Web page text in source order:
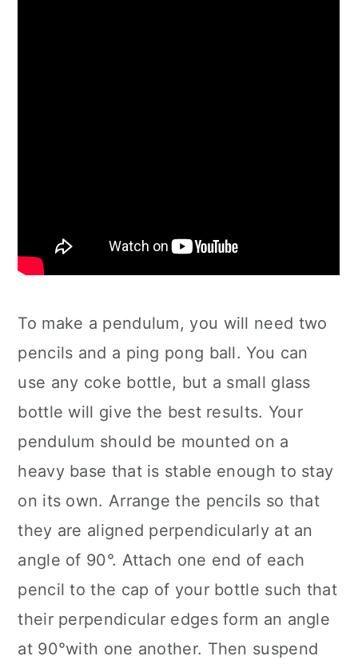
To make a pendulum, you will need two
pencils and a ping pong ball. You can
use any coke bottle, but a small glass
bottle will give the best results. Your
pendulum should be mounted on a
heavy base that is stable enough to stay
on its own. Arrange the pencils so that
they are aligned perpendicularly at an
angle of 90°. Attach one end of each
pencil to the cap of your bottle such that
their perpendicular edges form an angle
at 90°with one another. Then suspend